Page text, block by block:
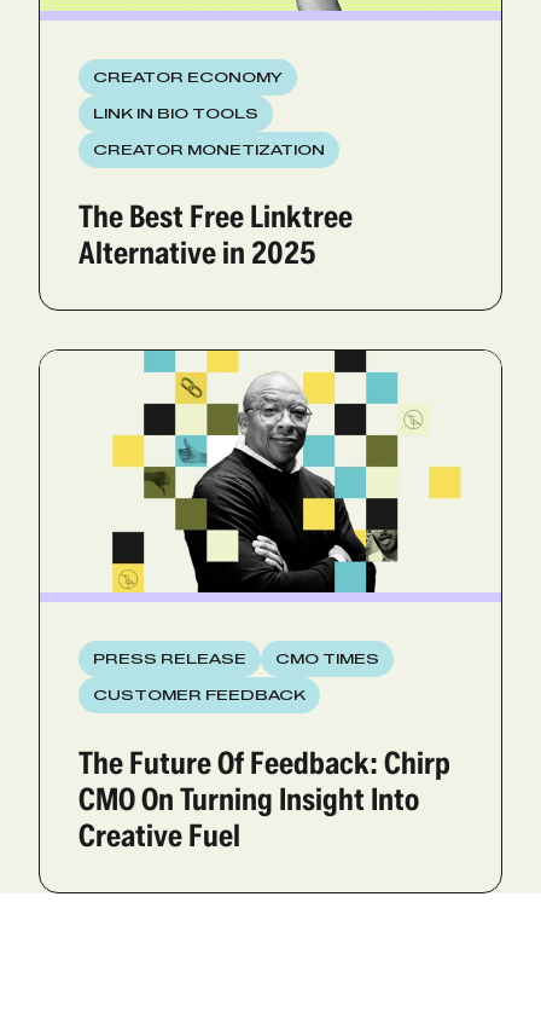
CREATOR ECONOMY
LINK IN BIO TOOLS
CREATOR MONETIZATION
The Best Free Linktree
Alternative in 2025
PRESS RELEASE
CMO TIMES
CUSTOMER FEEDBACK
The Future Of Feedback: Chirp
CMO On Turning Insight Into
Creative Fuel